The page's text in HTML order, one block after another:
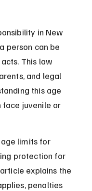
in New
person can be
This law
and legal
this age
face juvenile or
limits for
protection for
explains the
penalties